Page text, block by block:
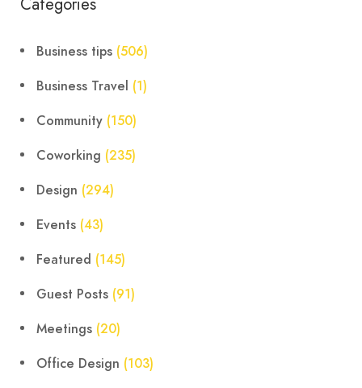
Business tips (506)
Business Travel (1)
Community (150)
Coworking (235)
Design (294)
Events (43)
Featured (145)
Guest Posts (91)
Meetings (20)
Office Design (103)